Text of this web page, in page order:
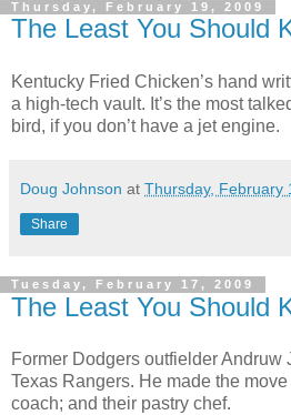
Thursday, February 19, 2009
The Least You Should
Kentucky Fried Chicken’s hand
a high-tech vault. It’s the most
bird, if you don’t have a jet engine.
Doug Johnson at Thursday, February
Share
Tuesday, February 17, 2009
The Least You Should
Former Dodgers outfielder Andruw
Texas Rangers. He made the
coach; and their pastry chef.